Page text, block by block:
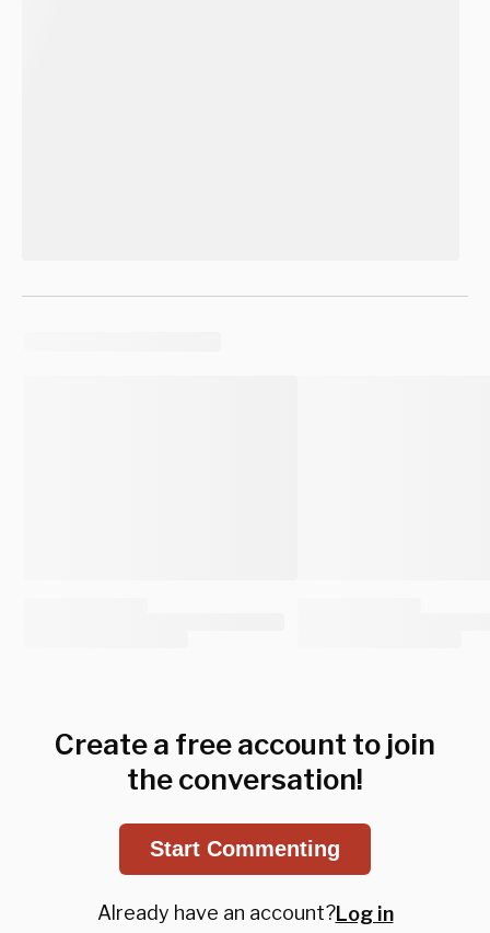
Create a free account to join
the conversation!
Start Commenting
Already have an account?Log in